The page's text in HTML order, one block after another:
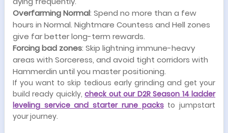
Overfarming Normal: Spend no more than a few
hours in Normal. Nightmare Countess and Hell zones
give far better long-term rewards.
Forcing bad zones: Skip lightning immune-heavy
areas with Sorceress, and avoid tight corridors with
Hammerdin until you master positioning.
If you want to skip tedious early grinding and get your
build ready quickly,check out our D2R Season 14 ladder
leveling service and starter rune packsto jumpstart
your journey.